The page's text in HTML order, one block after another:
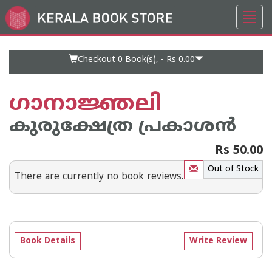
Go
to
Checkout 0 Book(s), - Rs 0.00
ഗാനാജ്ഞലി
കുരുക്ഷേത്ര പ്രകാശന്‍
Rs 50.00
Out of Stock
There are currently no book reviews.
Write Review
Book Details